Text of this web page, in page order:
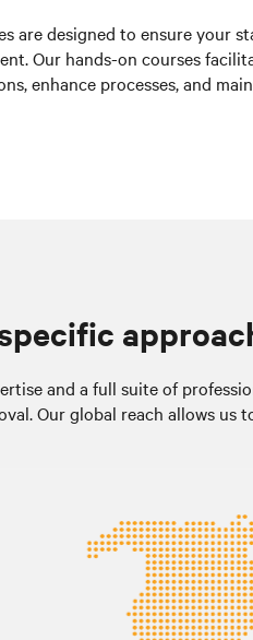
are designed to ensure your
Our hands-on courses
enhance processes, and
and a full suite of
Our global reach allows